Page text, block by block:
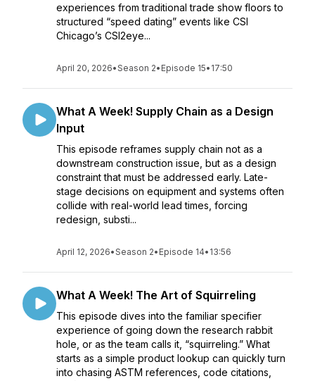
experiences from traditional trade show floors to
structured “speed dating” events like CSI
Chicago’s CSI2eye...
April 20, 2026•Season 2• Episode 15• 17:50
What A Week! Supply Chain as a Design
Input
This episode reframes supply chain not as a
downstream construction issue, but as a design
constraint that must be addressed early. Late-
stage decisions on equipment and systems often
collide with real-world lead times, forcing
redesign, substi...
April 12, 2026•Season 2• Episode 14• 13:56
What A Week! The Art of Squirreling
This episode dives into the familiar specifier
experience of going down the research rabbit
hole, or as the team calls it, “squirreling.” What
starts as a simple product lookup can quickly turn
into chasing ASTM references, code citations,